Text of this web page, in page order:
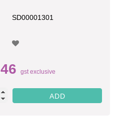
SD00001301
gst exclusive